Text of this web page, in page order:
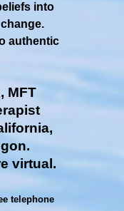
into
authentic
MFT
virtual.
telephone